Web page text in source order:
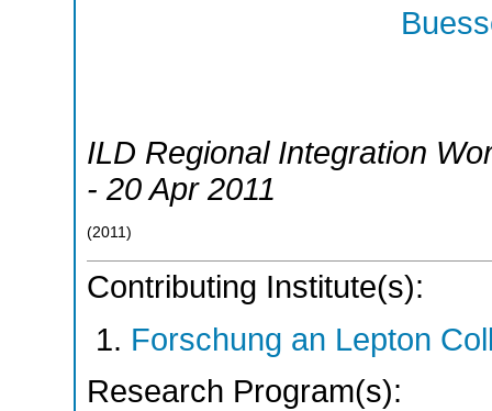
ILD Regional Integration
- 20 Apr 2011
(2011 )
Contributing Institute(s):
Forschung an Lepton
Research Program(s):